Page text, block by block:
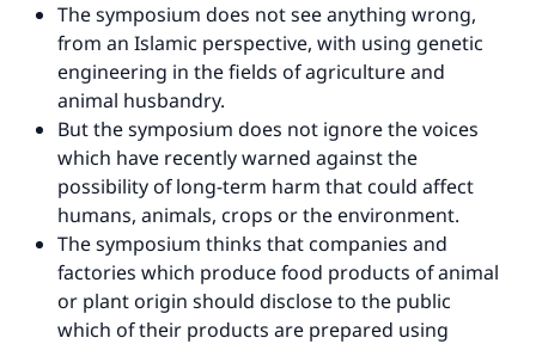
The symposium does not see anything wrong,
from an Islamic perspective, with using genetic
engineering in the fields of agriculture and
animal husbandry.
But the symposium does not ignore the voices
which have recently warned against the
possibility of long-term harm that could affect
humans, animals, crops or the environment.
The symposium thinks that companies and
factories which produce food products of animal
or plant origin should disclose to the public
which of their products are prepared using